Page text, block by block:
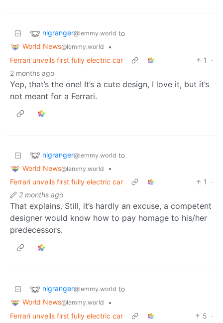
nlgranger@lemmy.world to
World News@lemmy.world
•
Ferrari unveils first fully electric car
1
·
2 months ago
Yep, that’s the one! It’s a cute design, I love it, but it’s
not meant for a Ferrari.
nlgranger@lemmy.world to
World News@lemmy.world
•
Ferrari unveils first fully electric car
1
·
2 months ago
That explains. Still, it’s hardly an excuse, a competent
designer would know how to pay homage to his/her
predecessors.
nlgranger@lemmy.world to
World News@lemmy.world
•
Ferrari unveils first fully electric car
5 ·